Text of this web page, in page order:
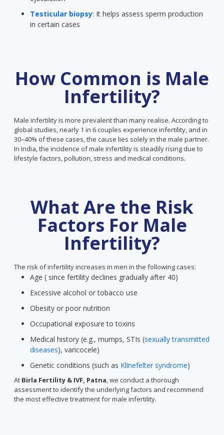
Testicular biopsy: It helps assess sperm production
in certain cases
How Common is Male
Infertility?
Male infertility is more prevalent than many realise. According to
global studies, nearly 1 in 6 couples experience infertility, and in
30–40% of these cases, the cause lies solely in the male partner.
In India, the incidence of male infertility is steadily rising due to
lifestyle factors, pollution, stress and medical conditions.
What Are the Risk
Factors For Male
Infertility?
The risk of infertility increases in men in the following cases:
Age ( since fertility declines gradually after 40)
Excessive alcohol or tobacco use
Obesity or poor nutrition
Occupational exposure to toxins
Medical history (e.g., mumps, STIs (sexually transmitted
diseases), varicocele)
Genetic conditions (such as Klinefelter syndrome)
At Birla Fertility & IVF, Patna, we conduct a thorough
assessment to identify the underlying factors and recommend
the most effective treatment for male infertility.